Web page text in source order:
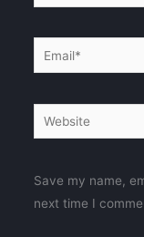
Email*
Website
Save my name,
next time I